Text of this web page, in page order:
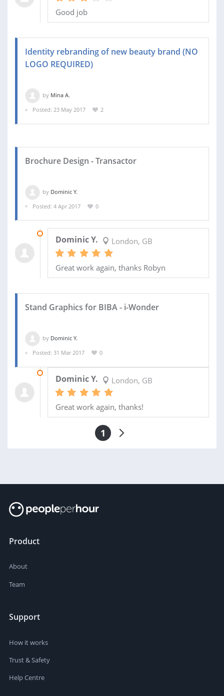
Good job
Identity rebranding of new beauty brand (NO
LOGO REQUIRED)
by Mina A.
Posted: 23 May 2017
2
Brochure Design - Transactor
by Dominic Y.
Posted: 4 Apr 2017
0
Dominic Y. London, GB
Great work again, thanks Robyn
Stand Graphics for BIBA - i-Wonder
by Dominic Y.
Posted: 31 Mar 2017
0
Dominic Y. London, GB
Great work again, thanks!
1
Product
About
Team
Support
How it works
Trust & Safety
Help Centre